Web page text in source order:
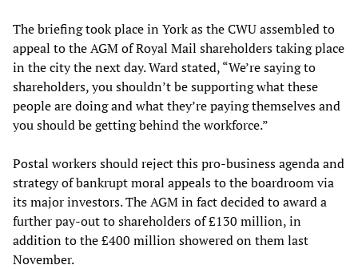
The briefing took place in York as the CWU assembled to
appeal to the AGM of Royal Mail shareholders taking place
in the city the next day. Ward stated, “We’re saying to
shareholders, you shouldn’t be supporting what these
people are doing and what they’re paying themselves and
you should be getting behind the workforce.”
Postal workers should reject this pro-business agenda and
strategy of bankrupt moral appeals to the boardroom via
its major investors. The AGM in fact decided to award a
further pay-out to shareholders of £130 million, in
addition to the £400 million showered on them last
November.